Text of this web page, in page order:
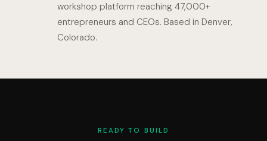
workshop platform reaching 47,000+
entrepreneurs and CEOs. Based in Denver,
Colorado.
READY TO BUILD